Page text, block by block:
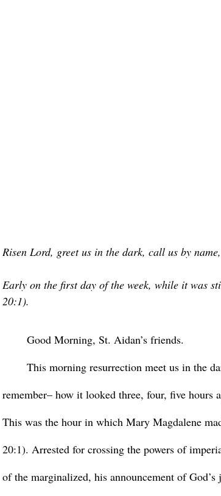
Risen Lord, greet us in the dark, call us by
Early on the first day of the week, while it was
20:1).
	Good Morning, St. Aidan’s friends.
remember– how it looked three, four, five
This was the hour in which Mary Magdalene
20:1). Arrested for crossing the powers of
of the marginalized, his announcement of